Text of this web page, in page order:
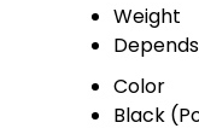
Weight
Color
Black